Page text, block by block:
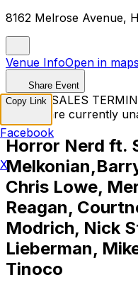
8162 Melrose Avenue,
Venue InfoOpen in maps
Share Event
TICKET SALES
Tickets are currently
Horror Nerd ft.
Chris Lowe,
Reagan,
Modrich, Nick
Lieberman,
Tinoco
Copy Link
Facebook
X